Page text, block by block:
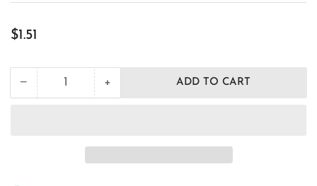
Regular
$1.51
−Decrease
quantity
Quantity +Increase
quantity
ADD TO CART